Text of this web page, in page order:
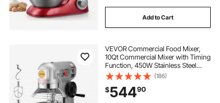
Add to Cart
VEVOR Commercial Food Mixer,
10Qt Commercial Mixer with Timing
Function, 450W Stainless Steel
Bowl Heavy Duty Electric Food
Mixer Commercial with 3 Speeds
Adjustable 113/184/341 RPM, Dough
Hook Whisk
(186)
$54490